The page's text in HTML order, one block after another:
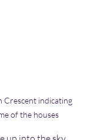
Crescent indicating
of the houses